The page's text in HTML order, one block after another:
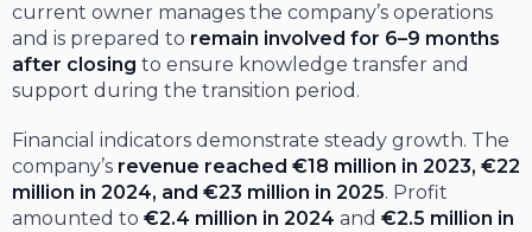
current owner manages the company’s operations
and is prepared to remain involved for 6–9 months
after closing to ensure knowledge transfer and
support during the transition period.
Financial indicators demonstrate steady growth. The
company’s revenue reached €18 million in 2023, €22
million in 2024, and €23 million in 2025. Profit
amounted to €2.4 million in 2024 and €2.5 million in